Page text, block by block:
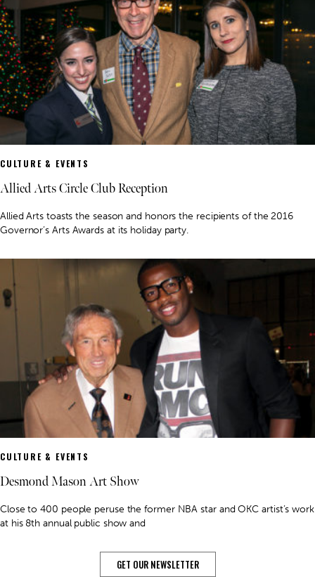
CULTURE & EVENTS
Allied Arts Circle Club Reception
Allied Arts toasts the season and honors the recipients of the 2016
Governor’s Arts Awards at its holiday party.
CULTURE & EVENTS
Desmond Mason Art Show
Close to 400 people peruse the former NBA star and OKC artist’s work
at his 8th annual public show and
GET OUR NEWSLETTER